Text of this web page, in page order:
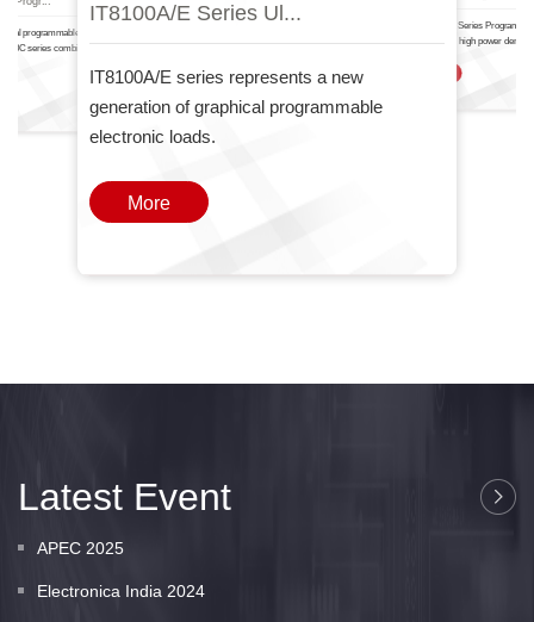
programmable DC power
series combines two
IT8100A/E Series Ul...
IT8100A/E series represents a new
generation of graphical programmable
electronic loads.
More
The IT-N6700 Series
Power Supply high power density
Latest Event
APEC 2025
Electronica India 2024